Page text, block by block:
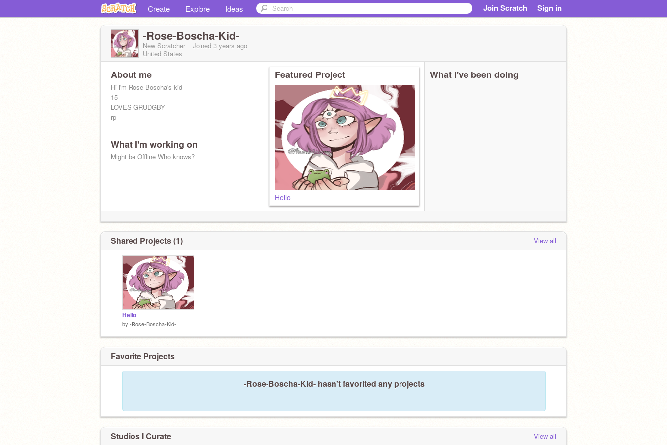
Create Explore Ideas Join Scratch Sign in
-Rose-Boscha-Kid-
New Scratcher Joined 3 years ago
United States
About me
Hi i'm Rose Boscha's kid
15
LOVES GRUDGBY
rp
What I'm working on
Might be Offline Who knows?
Featured Project
Hello
What I've been doing
Shared Projects (1) View all
Hello
by -Rose-Boscha-Kid-
Favorite Projects
-Rose-Boscha-Kid- hasn't favorited any projects
Studios I Curate View all